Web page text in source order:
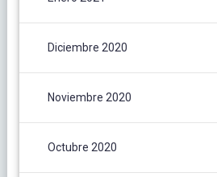
Diciembre 2020
Noviembre 2020
Octubre 2020